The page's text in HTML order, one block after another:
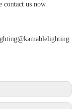
contact us now.